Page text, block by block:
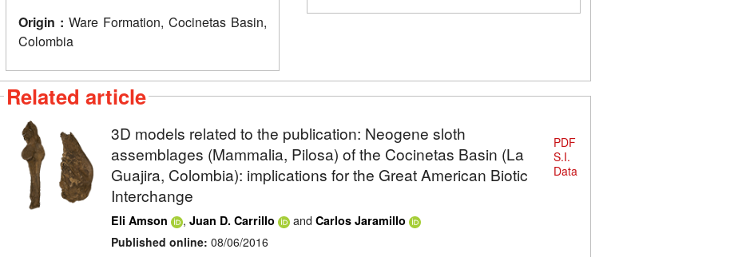
Origin : Ware Formation, Cocinetas Basin,
Colombia
Related article
3D models related to the publication: Neogene sloth
assemblages (Mammalia, Pilosa) of the Cocinetas Basin (La
Guajira, Colombia): implications for the Great American Biotic
Interchange
Eli Amson , Juan D. Carrillo and Carlos Jaramillo
Published online: 08/06/2016
PDF
S.I.
Data